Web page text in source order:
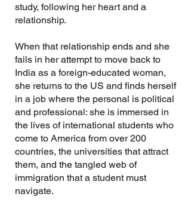
study, following her heart and a
relationship.
When that relationship ends and she
fails in her attempt to move back to
India as a foreign-educated woman,
she returns to the US and finds herself
in a job where the personal is political
and professional: she is immersed in
the lives of international students who
come to America from over 200
countries, the universities that attract
them, and the tangled web of
immigration that a student must
navigate.